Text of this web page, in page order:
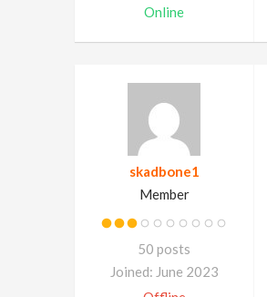
Online
skadbone1
Member
50 posts
Joined: June 2023